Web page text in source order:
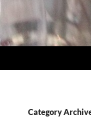
Category